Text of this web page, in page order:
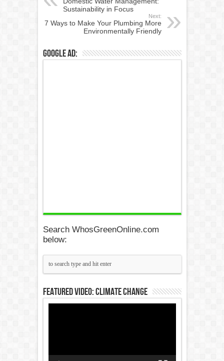
Sustainability in Focus
Next:
7 Ways to Make Your Plumbing More
Environmentally Friendly
Google Ad:
Search WhosGreenOnline.com
below:
Featured Video: Climate Change